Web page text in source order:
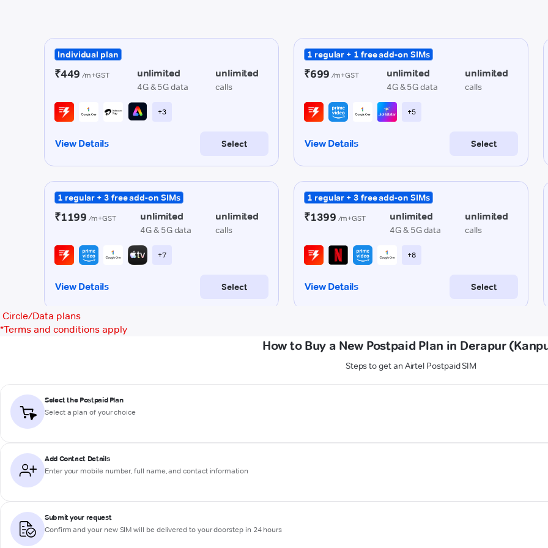
Circle/Data plans
*Terms and conditions apply
How to Buy a New Postpaid Plan in Derapur
Steps to get an Airtel Postpaid SIM
Select the Postpaid Plan
Select a plan of your choice
Add Contact Details
Enter your mobile number, full name, and contact information
Submit your request
Confirm and your new SIM will be delivered to your doorstep in 24 hours